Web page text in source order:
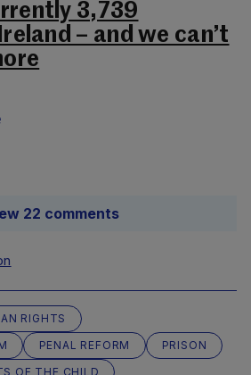
3,739
– and we can’t
22 comments
RIGHTS
PENAL REFORM
PRISON
OF THE CHILD